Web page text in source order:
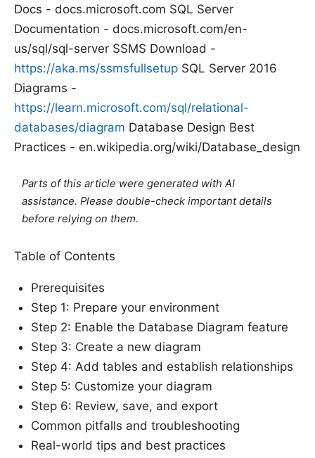
Docs - docs.microsoft.com SQL Server
Documentation - docs.microsoft.com/en-
us/sql/sql-server SSMS Download -
https://aka.ms/ssmsfullsetup SQL Server 2016
Diagrams -
https://learn.microsoft.com/sql/relational-
databases/diagram Database Design Best
Practices - en.wikipedia.org/wiki/Database_design
Parts of this article were generated with AI
assistance. Please double-check important details
before relying on them.
Table of Contents
Prerequisites
Step 1: Prepare your environment
Step 2: Enable the Database Diagram feature
Step 3: Create a new diagram
Step 4: Add tables and establish relationships
Step 5: Customize your diagram
Step 6: Review, save, and export
Common pitfalls and troubleshooting
Real-world tips and best practices